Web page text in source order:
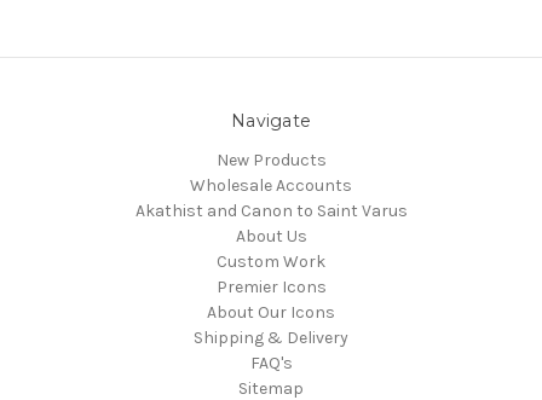
Navigate
New Products
Wholesale Accounts
Akathist and Canon to Saint Varus
About Us
Custom Work
Premier Icons
About Our Icons
Shipping & Delivery
FAQ's
Sitemap